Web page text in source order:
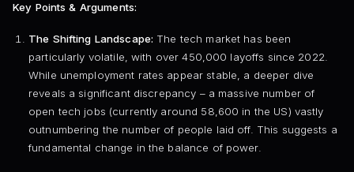
Key Points & Arguments:
The Shifting Landscape: The tech market has been
particularly volatile, with over 450,000 layoffs since 2022.
While unemployment rates appear stable, a deeper dive
reveals a significant discrepancy – a massive number of
open tech jobs (currently around 58,600 in the US) vastly
outnumbering the number of people laid off. This suggests a
fundamental change in the balance of power.